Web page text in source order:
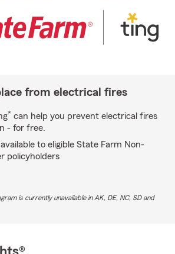
from electrical fires
* can help you prevent electrical fires
- for free.
to eligible State Farm Non-
policyholders
is currently unavailable in AK, DE, NC, SD and